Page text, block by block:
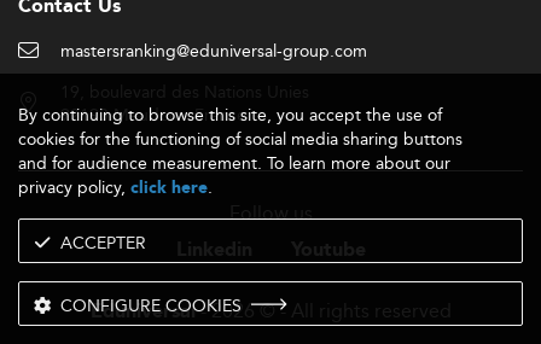
Contact Us
mastersranking@eduniversal-group.com
92190 Meudon - France
Follow us
Eduniversal- 2026 © - All rights reserved
By continuing to browse this site, you accept the use of
cookies for the functioning of social media sharing buttons
and for audience measurement. To learn more about our
privacy policy, click here.
ACCEPTER
CONFIGURE COOKIES